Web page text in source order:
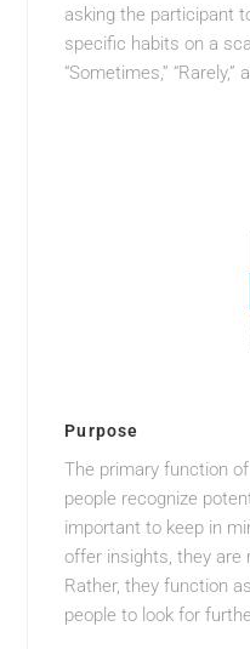
asking the participant
specific habits on a
“Sometimes,” “Rarely,”
Purpose
The primary function
people recognize
important to keep in
offer insights, they are
Rather, they function
people to look for